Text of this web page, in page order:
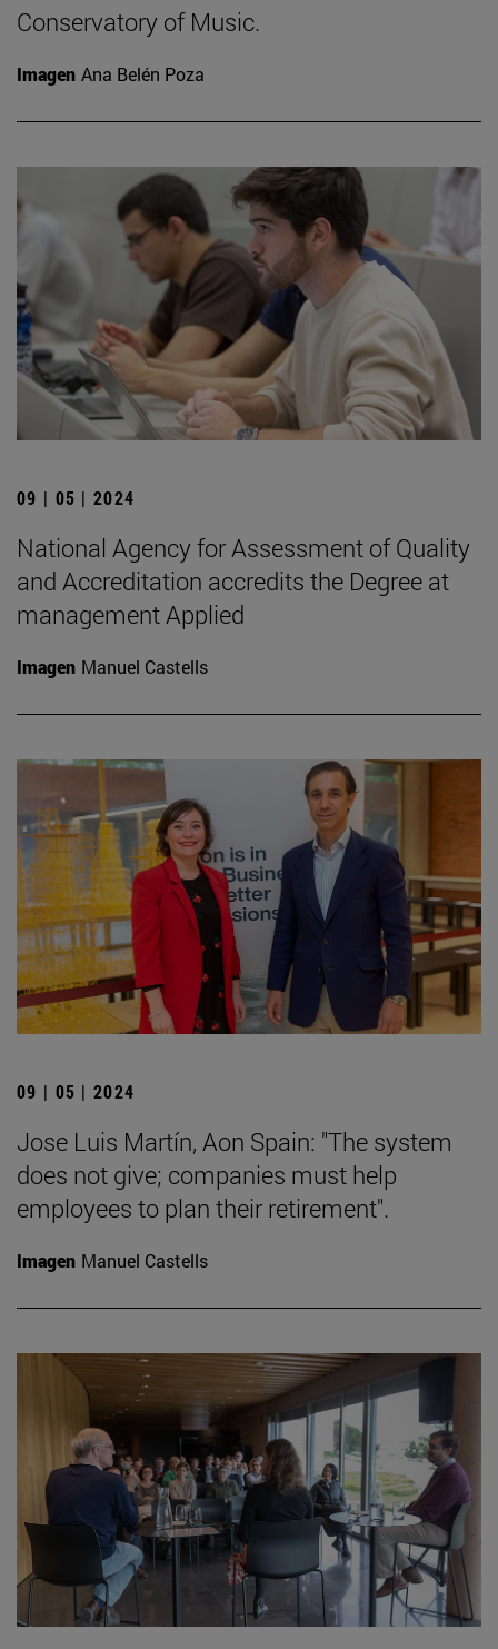
Conservatory of Music.
Imagen Ana Belén Poza
09 | 05 | 2024
National Agency for Assessment of Quality
and Accreditation accredits the Degree at
management Applied
Imagen Manuel Castells
09 | 05 | 2024
Jose Luis Martín, Aon Spain: "The system
does not give; companies must help
employees to plan their retirement".
Imagen Manuel Castells